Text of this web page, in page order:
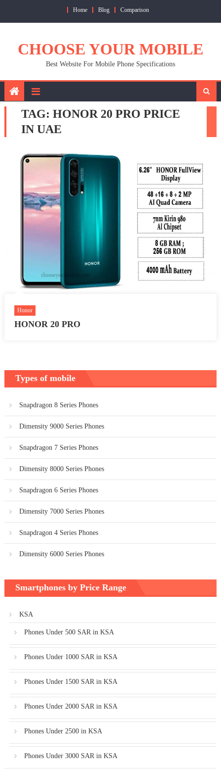
Home Blog Comparison
CHOOSE YOUR MOBILE
Best Website For Mobile Phone Specifications
TAG: HONOR 20 PRO PRICE
IN UAE
Honor
HONOR 20 PRO
Types of mobile
Snapdragon 8 Series Phones
Dimensity 9000 Series Phones
Snapdragon 7 Series Phones
Dimensity 8000 Series Phones
Snapdragon 6 Series Phones
Dimensity 7000 Series Phones
Snapdragon 4 Series Phones
Dimensity 6000 Series Phones
Smartphones by Price Range
KSA
Phones Under 500 SAR in KSA
Phones Under 1000 SAR in KSA
Phones Under 1500 SAR in KSA
Phones Under 2000 SAR in KSA
Phones Under 2500 in KSA
Phones Under 3000 SAR in KSA